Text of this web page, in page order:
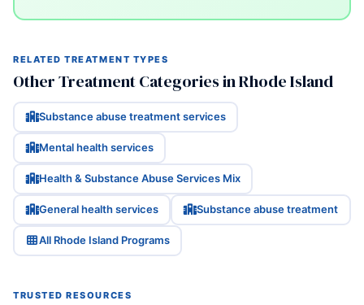
RELATED TREATMENT TYPES
Other Treatment Categories in Rhode Island
Substance abuse treatment services
Mental health services
Health & Substance Abuse Services Mix
General health services Substance abuse treatment
All Rhode Island Programs
TRUSTED RESOURCES